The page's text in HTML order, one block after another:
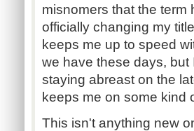
misnomers that the term
officially changing my
keeps me up to speed
we have these days, but
staying abreast on the
keeps me on some kind
This isn't anything new